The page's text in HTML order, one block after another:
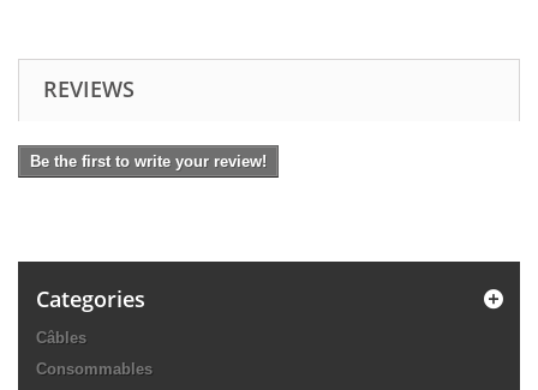
REVIEWS
Be the first to write your review!
Categories
Câbles
Consommables